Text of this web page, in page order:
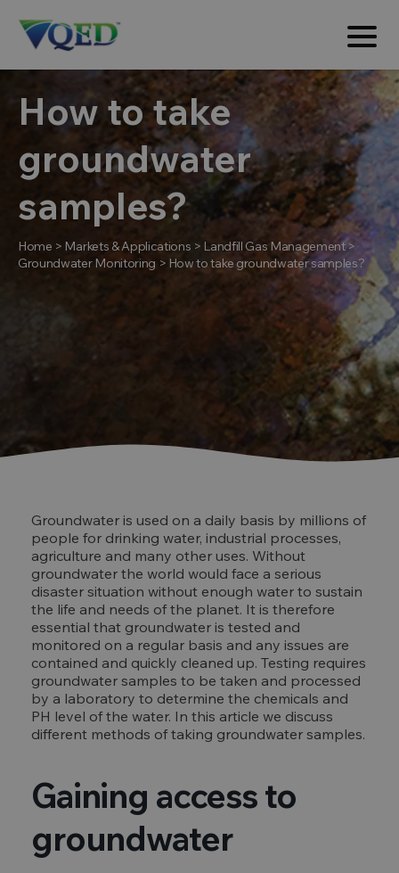
How to take
groundwater
samples?
Home > Markets & Applications > Landfill Gas Management>
Groundwater Monitoring > How to take groundwater samples?
Groundwater is used on a daily basis by millions of
people for drinking water, industrial processes,
agriculture and many other uses. Without
groundwater the world would face a serious
disaster situation without enough water to sustain
the life and needs of the planet. It is therefore
essential that groundwater is tested and
monitored on a regular basis and any issues are
contained and quickly cleaned up. Testing requires
groundwater samples to be taken and processed
by a laboratory to determine the chemicals and
PH level of the water. In this article we discuss
different methods of taking groundwater samples.
Gaining access to
groundwater